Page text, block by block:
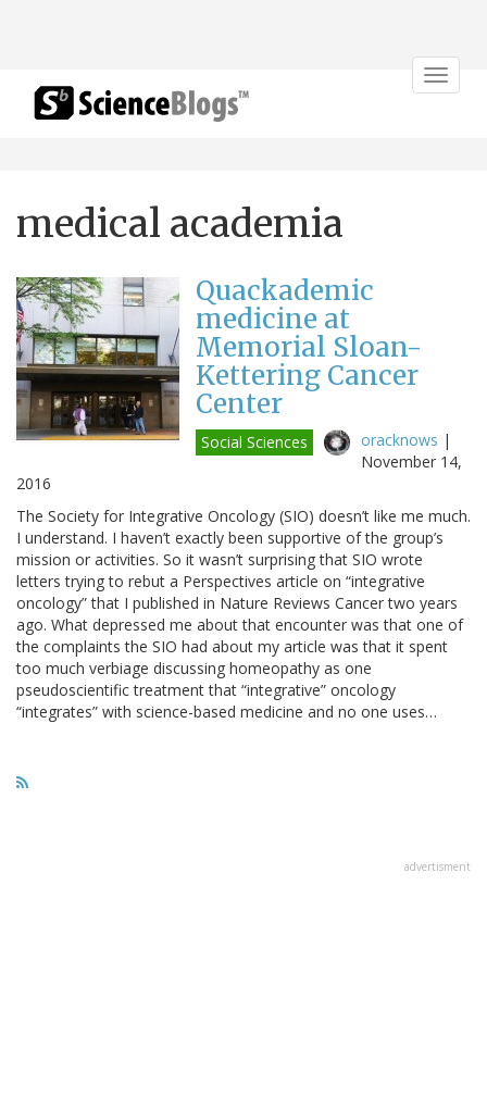
Toggle
medical academia
Quackademic
medicine at
Memorial Sloan-
Kettering Cancer
Center
Social Sciences oracknows |
November 14,
2016
The Society for Integrative Oncology (SIO) doesn’t like me much.
I understand. I haven’t exactly been supportive of the group’s
mission or activities. So it wasn’t surprising that SIO wrote
letters trying to rebut a Perspectives article on “integrative
oncology” that I published in Nature Reviews Cancer two years
ago. What depressed me about that encounter was that one of
the complaints the SIO had about my article was that it spent
too much verbiage discussing homeopathy as one
pseudoscientific treatment that “integrative” oncology
“integrates” with science-based medicine and no one uses…
advertisment